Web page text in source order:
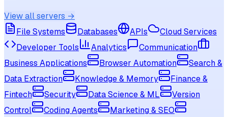
View all servers →
File Systems
Databases APIs
Cloud Services
Developer Tools
Analytics
Communication
Business Applications
Browser Automation
Search &
Data Extraction
Knowledge & Memory
Finance &
Fintech
Security Data Science & ML
Version
Control
Coding Agents
Marketing & SEO